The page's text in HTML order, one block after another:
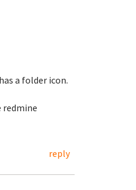
a folder icon.
reply